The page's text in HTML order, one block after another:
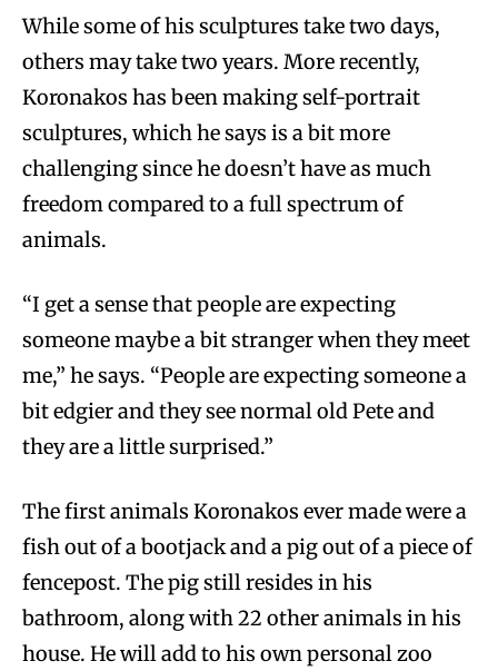
While some of his sculptures take two days,
others may take two years. More recently,
Koronakos has been making self-portrait
sculptures, which he says is a bit more
challenging since he doesn’t have as much
freedom compared to a full spectrum of
animals.
“I get a sense that people are expecting
someone maybe a bit stranger when they meet
me,” he says. “People are expecting someone a
bit edgier and they see normal old Pete and
they are a little surprised.”
The first animals Koronakos ever made were a
fish out of a bootjack and a pig out of a piece of
fencepost. The pig still resides in his
bathroom, along with 22 other animals in his
house. He will add to his own personal zoo